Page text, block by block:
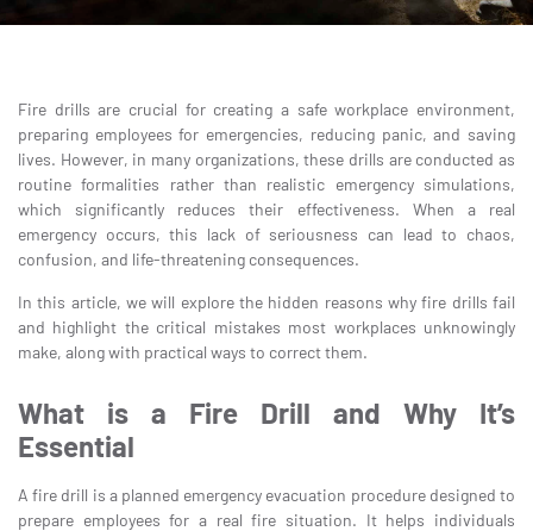
Fire drills are crucial for creating a safe workplace environment,
preparing employees for emergencies, reducing panic, and saving
lives. However, in many organizations, these drills are conducted as
routine formalities rather than realistic emergency simulations,
which significantly reduces their effectiveness. When a real
emergency occurs, this lack of seriousness can lead to chaos,
confusion, and life-threatening consequences.
In this article, we will explore the hidden reasons why fire drills fail
and highlight the critical mistakes most workplaces unknowingly
make, along with practical ways to correct them.
What is a Fire Drill and Why It’s
Essential
A fire drill is a planned emergency evacuation procedure designed to
prepare employees for a real fire situation. It helps individuals